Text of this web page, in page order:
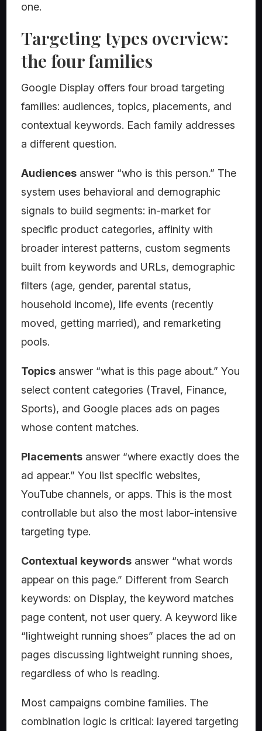
one.
Targeting types overview:
the four families
Google Display offers four broad targeting
families: audiences, topics, placements, and
contextual keywords. Each family addresses
a different question.
Audiences answer “who is this person.” The
system uses behavioral and demographic
signals to build segments: in-market for
specific product categories, affinity with
broader interest patterns, custom segments
built from keywords and URLs, demographic
filters (age, gender, parental status,
household income), life events (recently
moved, getting married), and remarketing
pools.
Topics answer “what is this page about.” You
select content categories (Travel, Finance,
Sports), and Google places ads on pages
whose content matches.
Placements answer “where exactly does the
ad appear.” You list specific websites,
YouTube channels, or apps. This is the most
controllable but also the most labor-intensive
targeting type.
Contextual keywords answer “what words
appear on this page.” Different from Search
keywords: on Display, the keyword matches
page content, not user query. A keyword like
“lightweight running shoes” places the ad on
pages discussing lightweight running shoes,
regardless of who is reading.
Most campaigns combine families. The
combination logic is critical: layered targeting